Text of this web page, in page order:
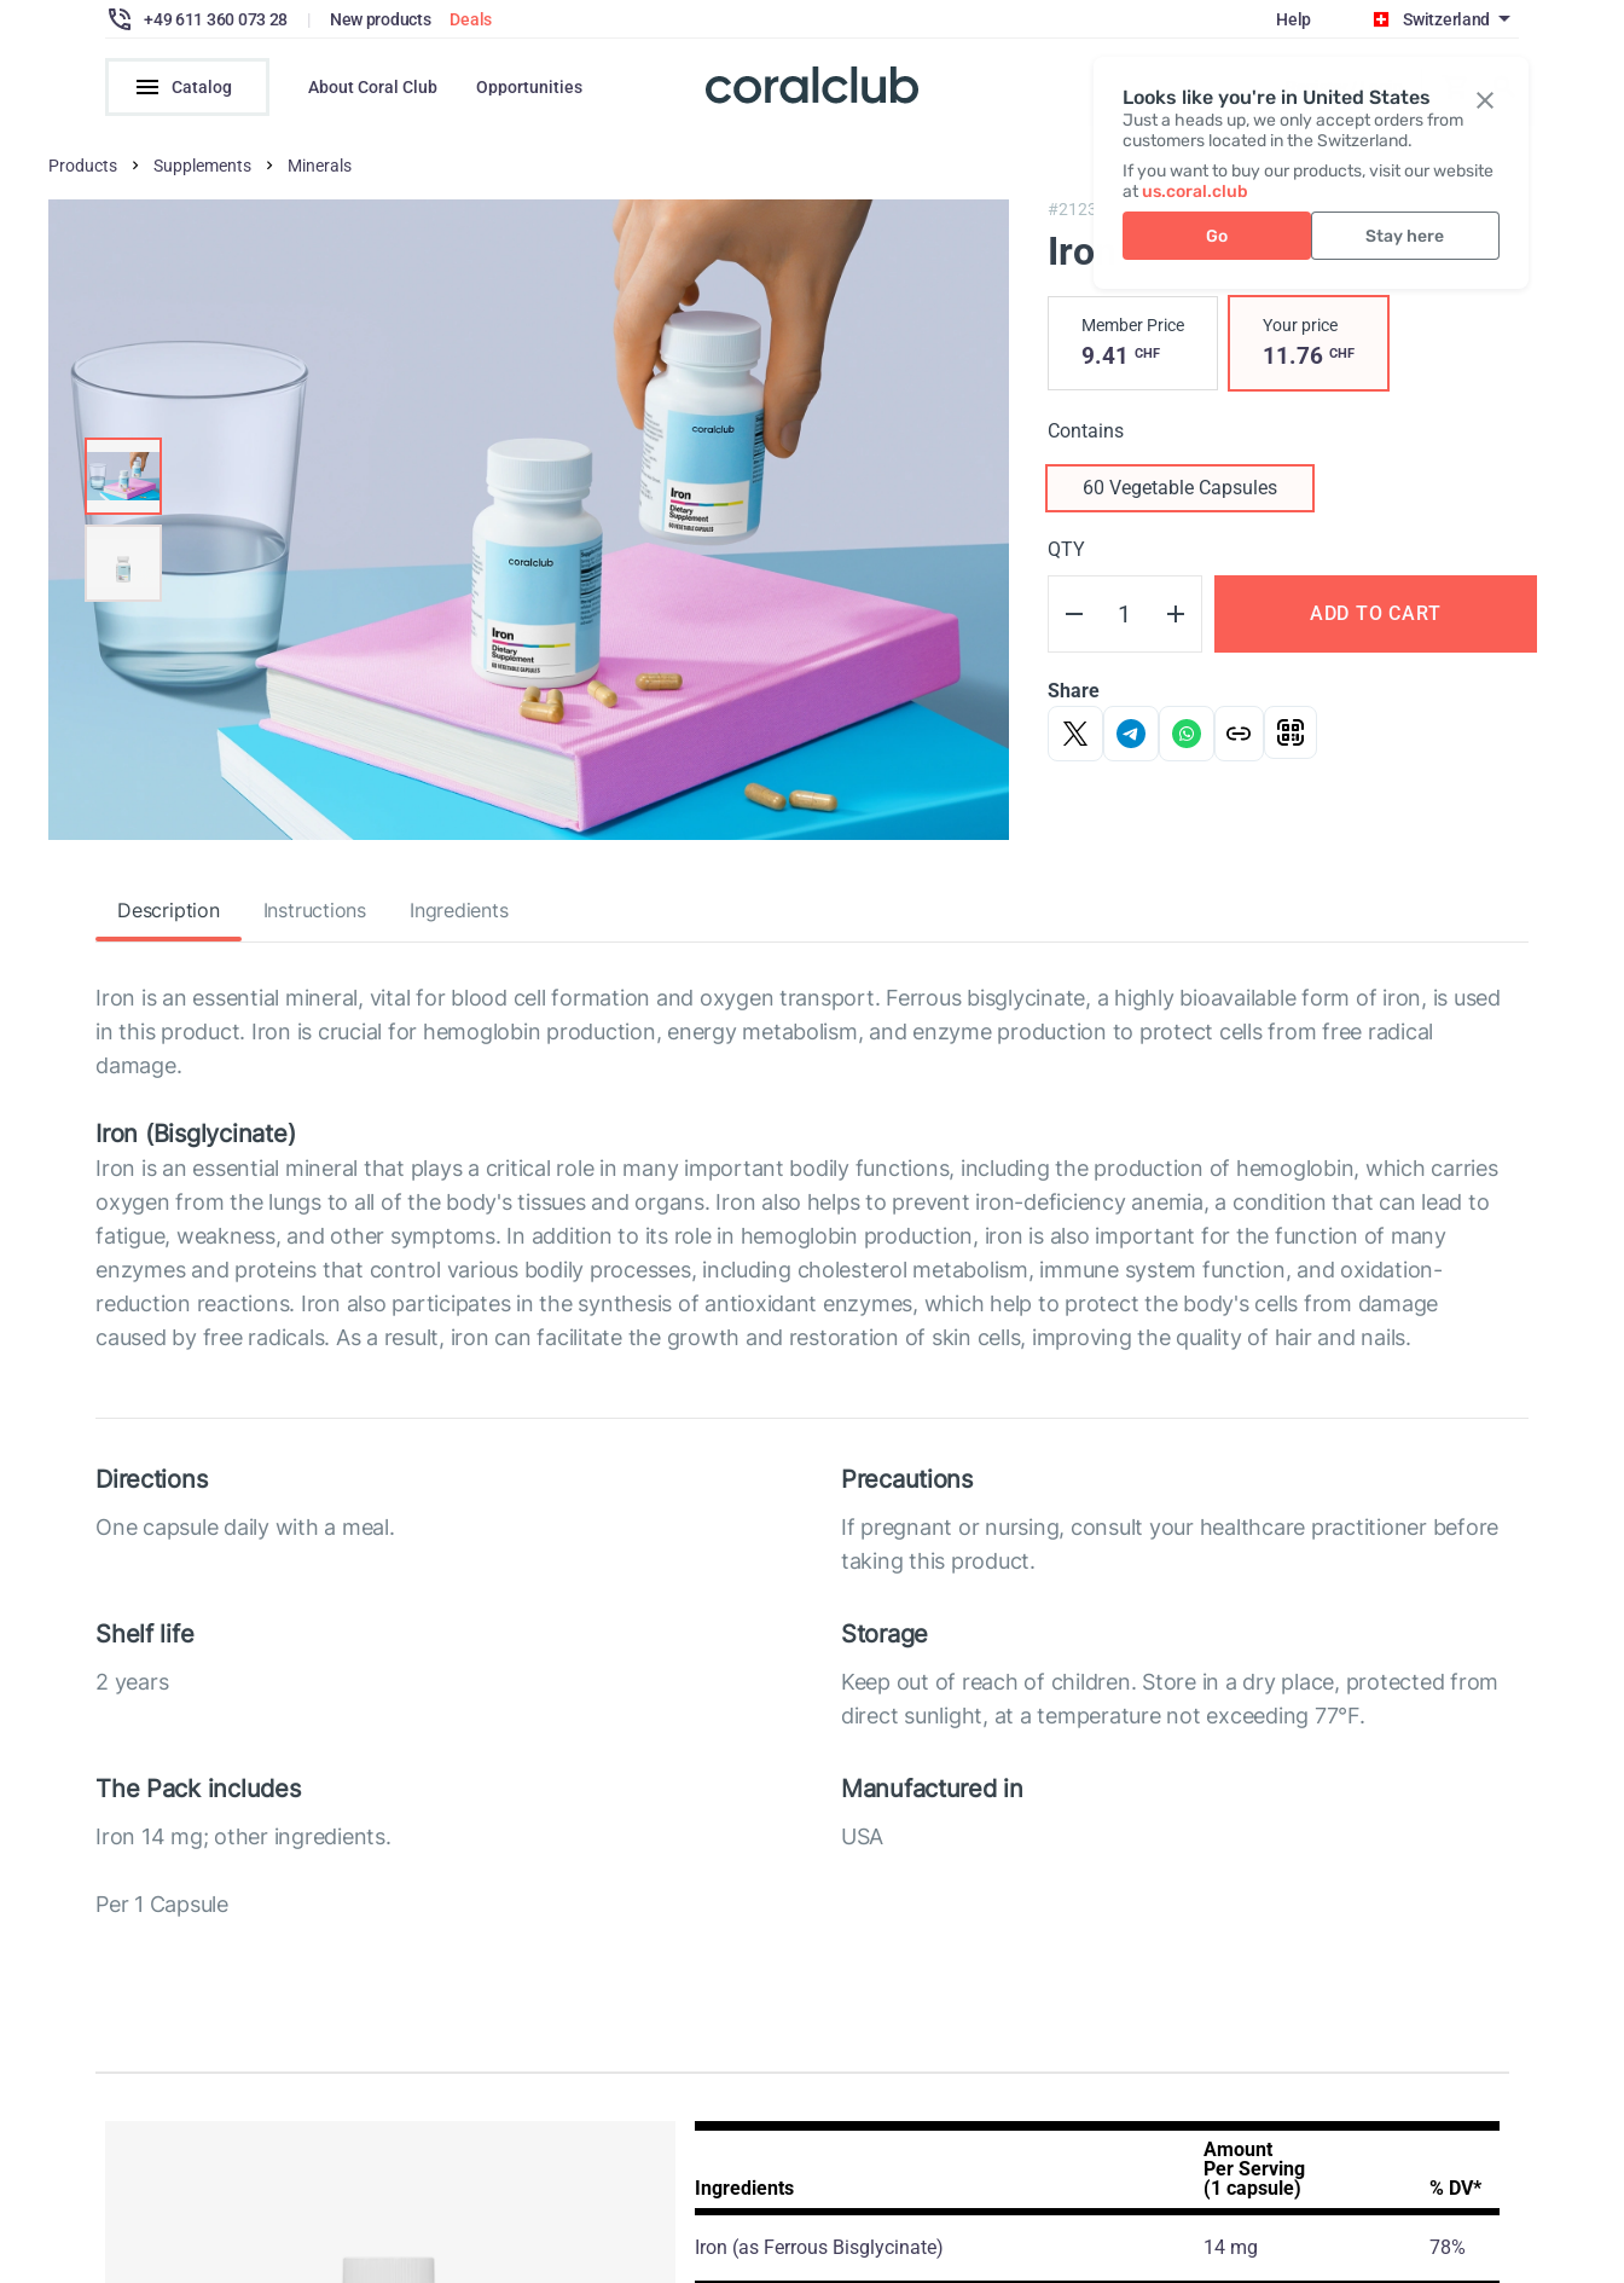
Looks like you're in United States
Just a heads up, we only accept orders from
customers located in the Switzerland.
If you want to buy our products, visit our website
atus.coral.club
Go Stay here
+49 611 360 073 28 | New products Deals Help Switzerland
Catalog About Coral Club Opportunities Register / Login
Products Supplements Minerals
#2123, Iron
Iron
Member Price
9.41 CHF
Your price
11.76 CHF
Contains
60 Vegetable Capsules
QTY
ADD TO CART
Share
Description Instructions Ingredients
Iron is an essential mineral, vital for blood cell formation and oxygen transport. Ferrous bisglycinate, a highly bioavailable form of iron, is used
in this product. Iron is crucial for hemoglobin production, energy metabolism, and enzyme production to protect cells from free radical
damage.
Iron (Bisglycinate)
Iron is an essential mineral that plays a critical role in many important bodily functions, including the production of hemoglobin, which carries
oxygen from the lungs to all of the body's tissues and organs. Iron also helps to prevent iron-deficiency anemia, a condition that can lead to
fatigue, weakness, and other symptoms. In addition to its role in hemoglobin production, iron is also important for the function of many
enzymes and proteins that control various bodily processes, including cholesterol metabolism, immune system function, and oxidation-
reduction reactions. Iron also participates in the synthesis of antioxidant enzymes, which help to protect the body's cells from damage
caused by free radicals. As a result, iron can facilitate the growth and restoration of skin cells, improving the quality of hair and nails.
Directions
One capsule daily with a meal.
Precautions
If pregnant or nursing, consult your healthcare practitioner before
taking this product.
Shelf life
2 years
Storage
Keep out of reach of children. Store in a dry place, protected from
direct sunlight, at a temperature not exceeding 77°F.
The Pack includes
Iron 14 mg; other ingredients.
Per 1 Capsule
Manufactured in
USA
Ingredients
Amount
Per Serving
(1 capsule)
% DV*
Iron (as Ferrous Bisglycinate) 14 mg 78%